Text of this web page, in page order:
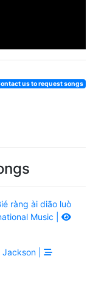
us to request songs
ràng ài diāo luò
Music |
Jackson |